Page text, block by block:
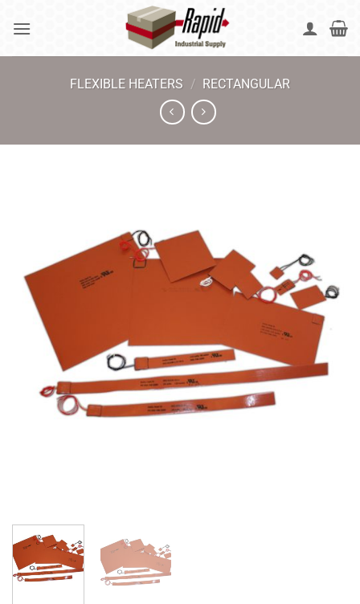
FLEXIBLE HEATERS / RECTANGULAR